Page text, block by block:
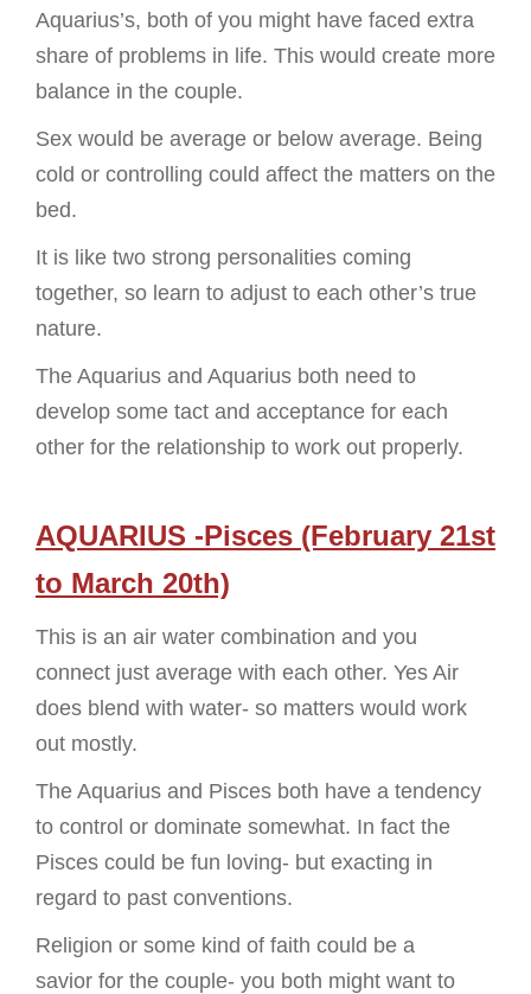
Aquarius’s, both of you might have faced extra
share of problems in life. This would create more
balance in the couple.
Sex would be average or below average. Being
cold or controlling could affect the matters on the
bed.
It is like two strong personalities coming
together, so learn to adjust to each other’s true
nature.
The Aquarius and Aquarius both need to
develop some tact and acceptance for each
other for the relationship to work out properly.
AQUARIUS -Pisces (February 21st
to March 20th)
This is an air water combination and you
connect just average with each other. Yes Air
does blend with water- so matters would work
out mostly.
The Aquarius and Pisces both have a tendency
to control or dominate somewhat. In fact the
Pisces could be fun loving- but exacting in
regard to past conventions.
Religion or some kind of faith could be a
savior for the couple- you both might want to